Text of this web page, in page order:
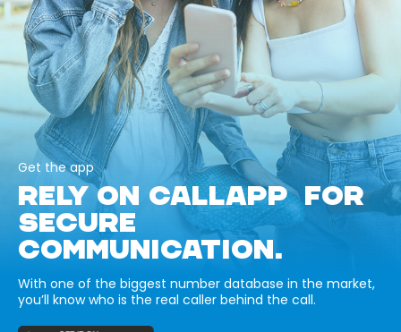
Get the app
RELY ON CALLAPP FOR
SECURE
COMMUNICATION.
With one of the biggest number database in the market,
you’ll know who is the real caller behind the call.